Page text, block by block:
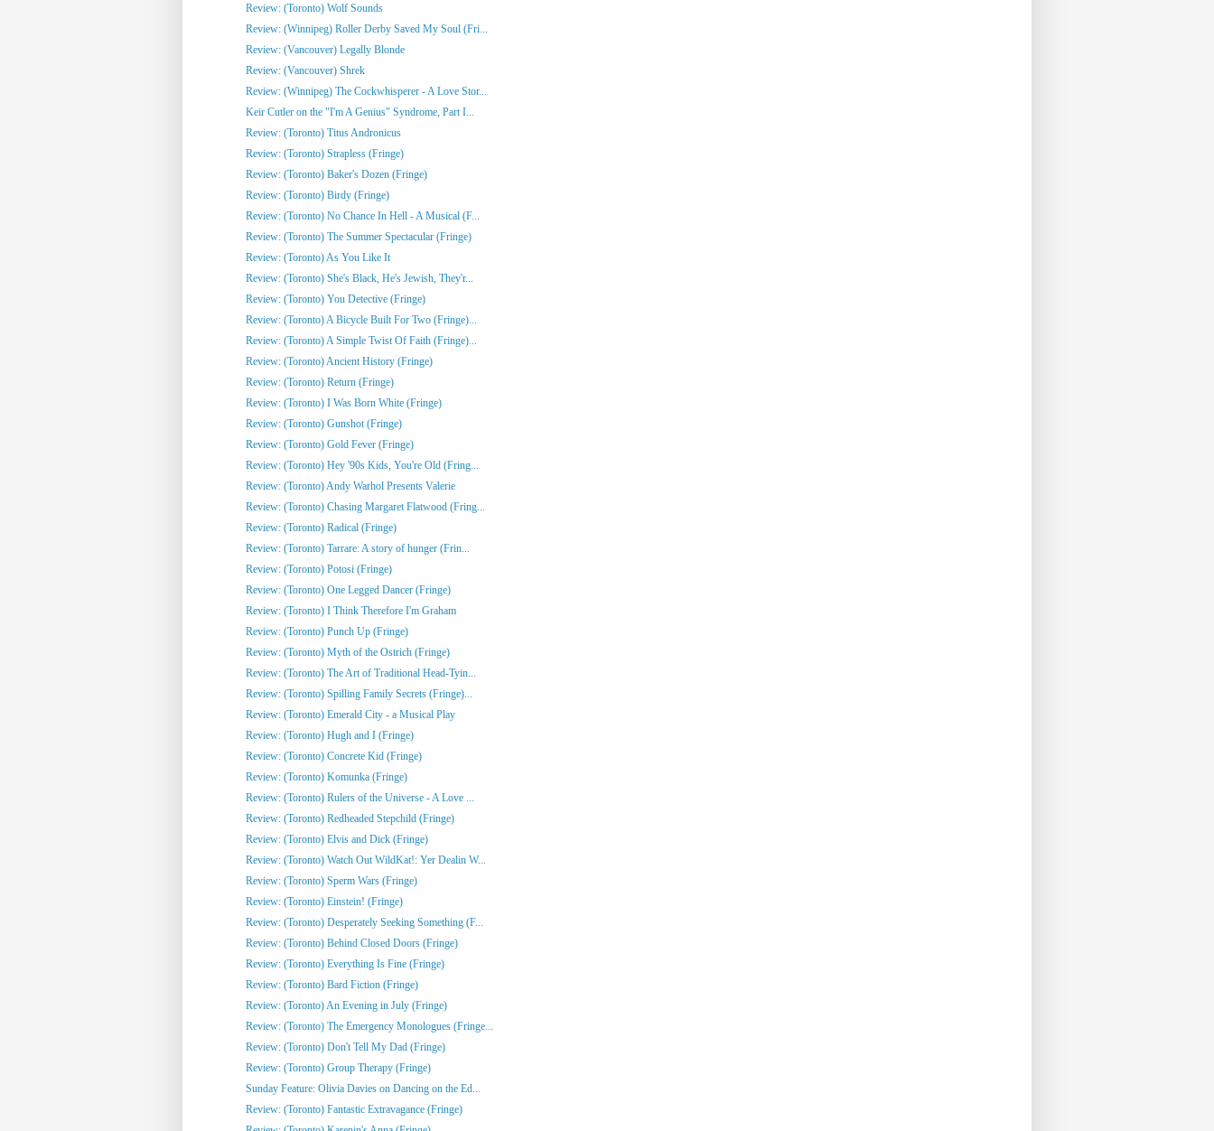
Review: (Toronto) Wolf Sounds
Review: (Winnipeg) Roller Derby Saved My Soul (Fri...
Review: (Vancouver) Legally Blonde
Review: (Vancouver) Shrek
Review: (Winnipeg) The Cockwhisperer - A Love Stor...
Keir Cutler on the "I'm A Genius" Syndrome, Part I...
Review: (Toronto) Titus Andronicus
Review: (Toronto) Strapless (Fringe)
Review: (Toronto) Baker's Dozen (Fringe)
Review: (Toronto) Birdy (Fringe)
Review: (Toronto) No Chance In Hell - A Musical (F...
Review: (Toronto) The Summer Spectacular (Fringe)
Review: (Toronto) As You Like It
Review: (Toronto) She's Black, He's Jewish, They'r...
Review: (Toronto) You Detective (Fringe)
Review: (Toronto) A Bicycle Built For Two (Fringe)...
Review: (Toronto) A Simple Twist Of Faith (Fringe)...
Review: (Toronto) Ancient History (Fringe)
Review: (Toronto) Return (Fringe)
Review: (Toronto) I Was Born White (Fringe)
Review: (Toronto) Gunshot (Fringe)
Review: (Toronto) Gold Fever (Fringe)
Review: (Toronto) Hey '90s Kids, You're Old (Fring...
Review: (Toronto) Andy Warhol Presents Valerie
Review: (Toronto) Chasing Margaret Flatwood (Fring...
Review: (Toronto) Radical (Fringe)
Review: (Toronto) Tarrare: A story of hunger (Frin...
Review: (Toronto) Potosi (Fringe)
Review: (Toronto) One Legged Dancer (Fringe)
Review: (Toronto) I Think Therefore I'm Graham
Review: (Toronto) Punch Up (Fringe)
Review: (Toronto) Myth of the Ostrich (Fringe)
Review: (Toronto) The Art of Traditional Head-Tyin...
Review: (Toronto) Spilling Family Secrets (Fringe)...
Review: (Toronto) Emerald City - a Musical Play
Review: (Toronto) Hugh and I (Fringe)
Review: (Toronto) Concrete Kid (Fringe)
Review: (Toronto) Komunka (Fringe)
Review: (Toronto) Rulers of the Universe - A Love ...
Review: (Toronto) Redheaded Stepchild (Fringe)
Review: (Toronto) Elvis and Dick (Fringe)
Review: (Toronto) Watch Out WildKat!: Yer Dealin W...
Review: (Toronto) Sperm Wars (Fringe)
Review: (Toronto) Einstein! (Fringe)
Review: (Toronto) Desperately Seeking Something (F...
Review: (Toronto) Behind Closed Doors (Fringe)
Review: (Toronto) Everything Is Fine (Fringe)
Review: (Toronto) Bard Fiction (Fringe)
Review: (Toronto) An Evening in July (Fringe)
Review: (Toronto) The Emergency Monologues (Fringe...
Review: (Toronto) Don't Tell My Dad (Fringe)
Review: (Toronto) Group Therapy (Fringe)
Sunday Feature: Olivia Davies on Dancing on the Ed...
Review: (Toronto) Fantastic Extravagance (Fringe)